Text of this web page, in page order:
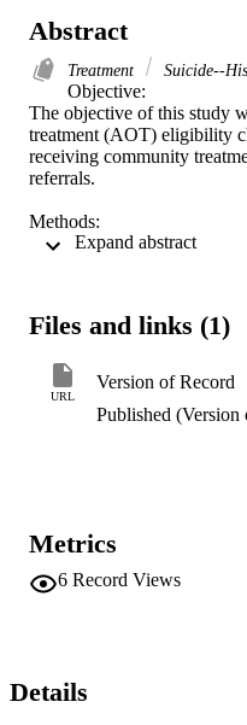
Abstract
Treatment Suicide--
Objective:
The objective of this study
treatment (AOT) eligibility
receiving community
referrals.
Methods:
A total of 131 AOT and
Clinical Risk
Results:
No significant differences
measurable AOT eligibility
Conclusions:
Study findings raise
others, are referred to AOT
Files and links (1)
URL
Version of Record
Published (Version
Metrics
6 Record Views
Details